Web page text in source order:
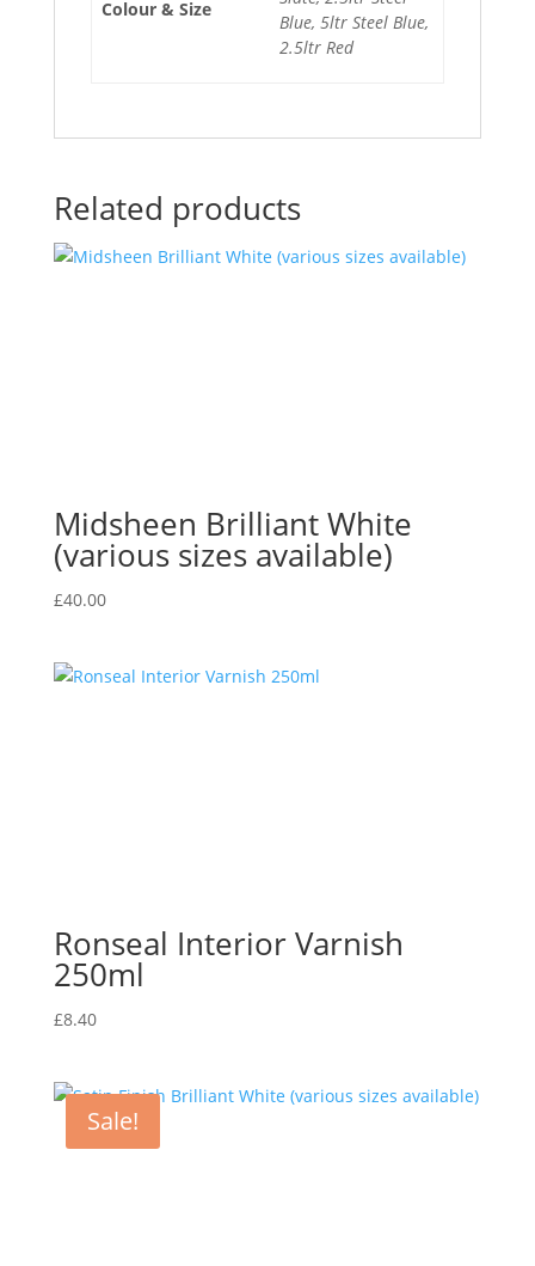
Colour & Size
Blue, 5ltr Steel Blue,
2.5ltr Red
Related products
Midsheen Brilliant White
(various sizes available)
£40.00
Ronseal Interior Varnish
250ml
£8.40
Sale!